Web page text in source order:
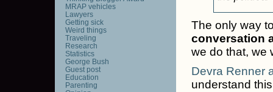
The only way
conversation
we do that, we
Devra Renner
understand
MRAP vehicles
Lawyers
Getting sick
Weird things
Traveling
Research
Statistics
George Bush
Guest post
Education
Parenting